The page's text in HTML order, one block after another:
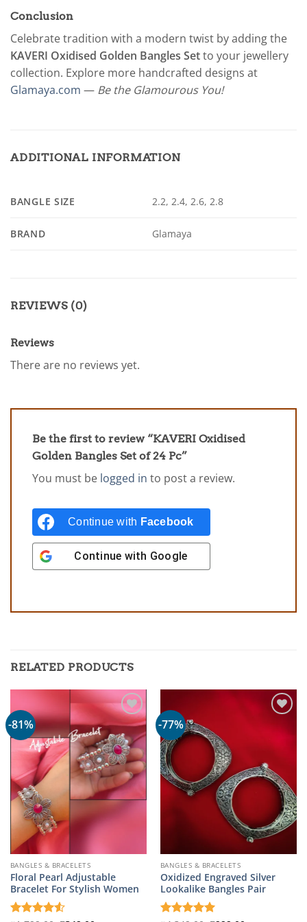
Conclusion
Celebrate tradition with a modern twist by adding the
KAVERI Oxidised Golden Bangles Setto your jewellery
collection. Explore more handcrafted designs at
Glamaya.com — Be the Glamourous You!
ADDITIONAL INFORMATION
BANGLE SIZE 2.2, 2.4, 2.6, 2.8
BRAND Glamaya
REVIEWS (0)
Reviews
There are no reviews yet.
Be the first to review “KAVERI Oxidised
Golden Bangles Set of 24 Pc”
You must be logged in to post a review.
Continue with Facebook
Continue with Google
RELATED PRODUCTS
-81%
BANGLES & BRACELETS
Floral Pearl Adjustable
Bracelet For Stylish Women
-77%
BANGLES & BRACELETS
Oxidized Engraved Silver
Lookalike Bangles Pair